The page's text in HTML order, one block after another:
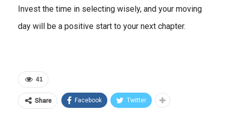
Invest the time in selecting wisely, and your moving
day will be a positive start to your next chapter.
41
Share Facebook Twitter